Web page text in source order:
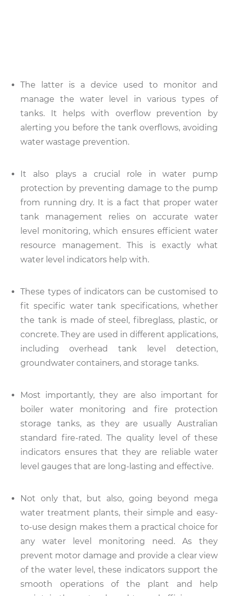
The latter is a device used to monitor and
manage the water level in various types of
tanks. It helps with overflow prevention by
alerting you before the tank overflows, avoiding
water wastage prevention.
It also plays a crucial role in water pump
protection by preventing damage to the pump
from running dry. It is a fact that proper water
tank management relies on accurate water
level monitoring, which ensures efficient water
resource management. This is exactly what
water level indicators help with.
These types of indicators can be customised to
fit specific water tank specifications, whether
the tank is made of steel, fibreglass, plastic, or
concrete. They are used in different applications,
including overhead tank level detection,
groundwater containers, and storage tanks.
Most importantly, they are also important for
boiler water monitoring and fire protection
storage tanks, as they are usually Australian
standard fire-rated. The quality level of these
indicators ensures that they are reliable water
level gauges that are long-lasting and effective.
Not only that, but also, going beyond mega
water treatment plants, their simple and easy-
to-use design makes them a practical choice for
any water level monitoring need. As they
prevent motor damage and provide a clear view
of the water level, these indicators support the
smooth operations of the plant and help